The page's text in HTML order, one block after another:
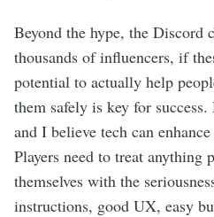
Beyond the hype, the Discord
thousands of influencers, if
potential to actually help
them safely is key for
and I believe tech can
Players need to treat anything
themselves with the
instructions, good UX, easy